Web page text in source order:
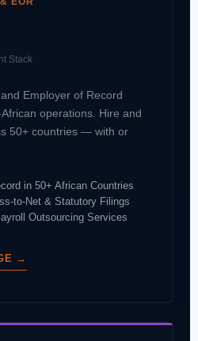
Stack
Employer of Record
operations. Hire and
50+ countries — with or
in 50+ African Countries
to-Net & Statutory Filings
Outsourcing Services
→